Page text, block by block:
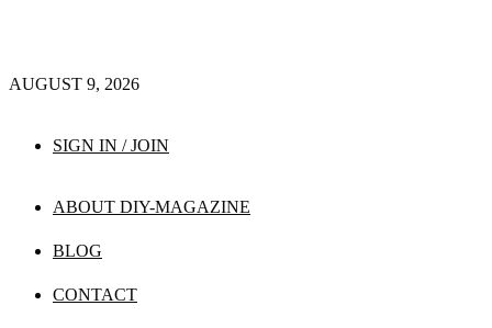
AUGUST 9, 2026
SIGN IN / JOIN
ABOUT DIY-MAGAZINE
BLOG
CONTACT